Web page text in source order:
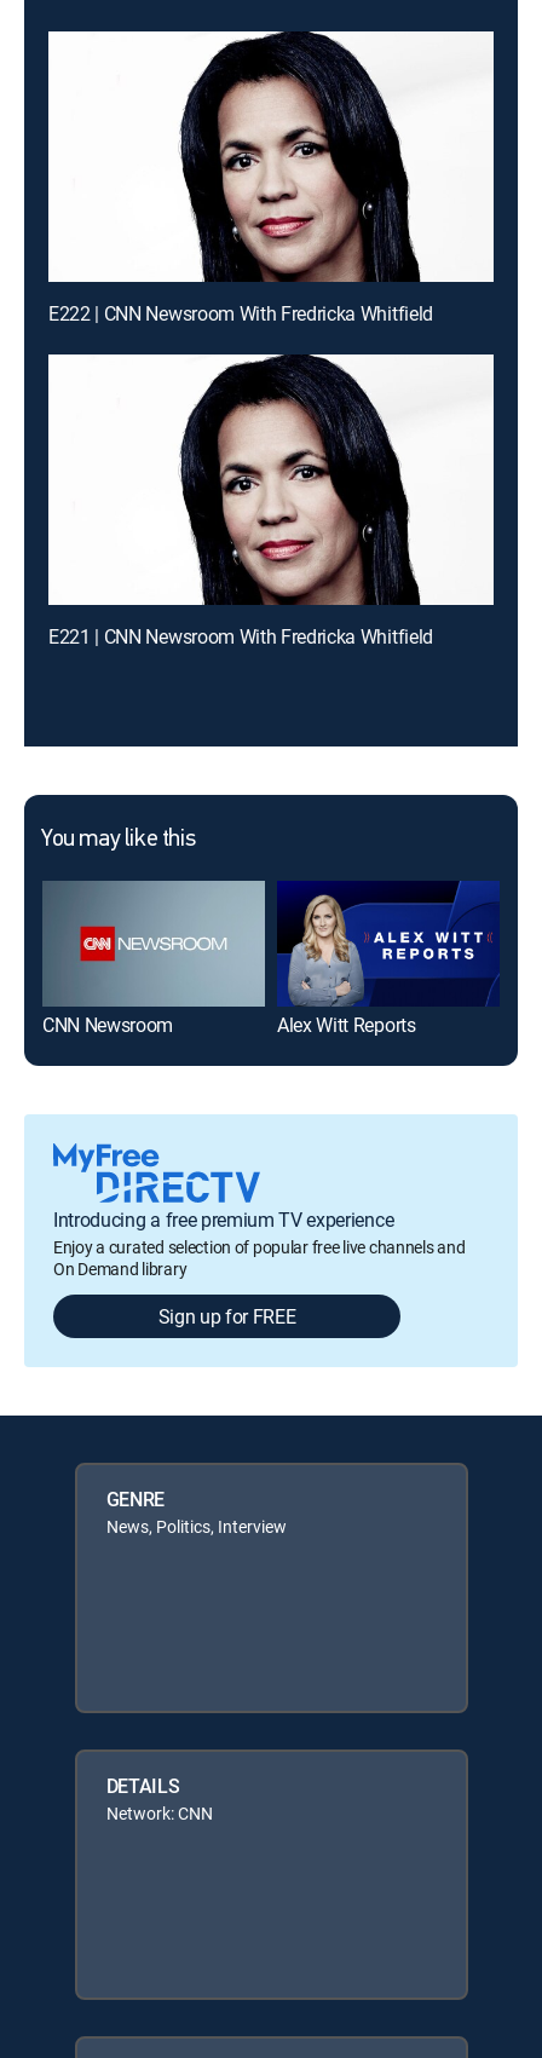
E222 | CNN Newsroom With Fredricka Whitfield
E221 | CNN Newsroom With Fredricka Whitfield
You may like this
CNN Newsroom Alex Witt Reports
Introducing a free premium TV experience
Enjoy a curated selection of popular free live channels and
On Demand library
Sign up for FREE
GENRE
News, Politics, Interview
DETAILS
Network: CNN